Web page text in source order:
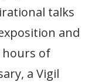
talks
and
hours of
a Vigil